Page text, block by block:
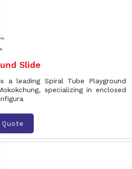
Slide
a leading Spiral Tube Playground
specializing in enclosed
Quote